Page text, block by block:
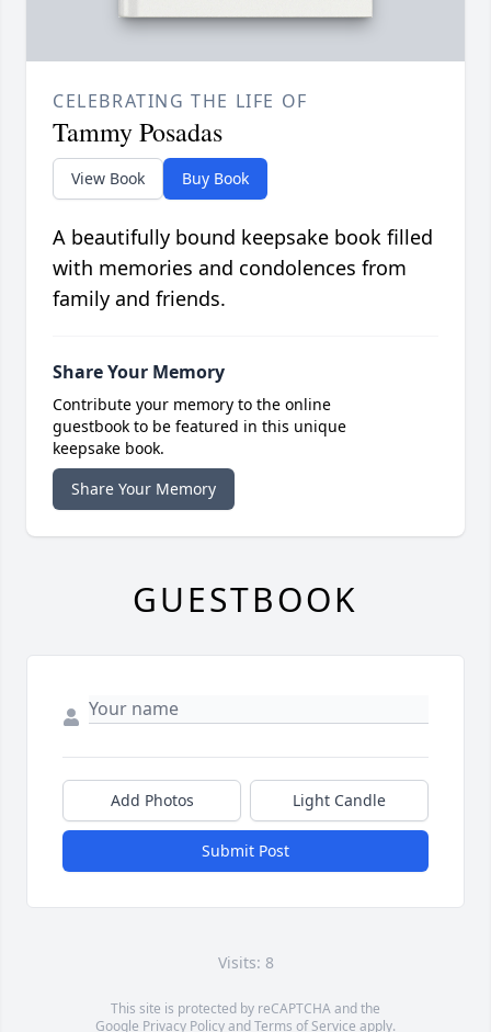
CELEBRATING THE LIFE OF
Tammy Posadas
View Book Buy Book
A beautifully bound keepsake book filled
with memories and condolences from
family and friends.
Share Your Memory
Contribute your memory to the online
guestbook to be featured in this unique
keepsake book.
Share Your Memory
GUESTBOOK
Add Photos Light Candle
Submit Post
Visits: 8
This site is protected by reCAPTCHA and the
Google Privacy PolicyandTerms of Service apply.